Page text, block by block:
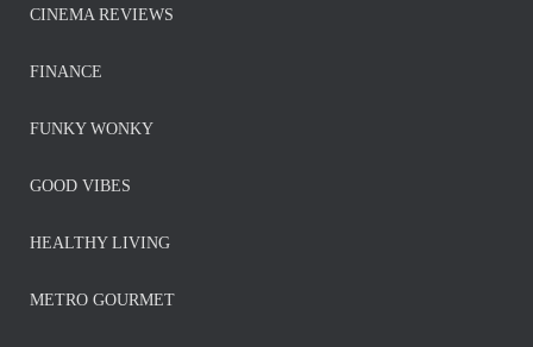
CINEMA REVIEWS
FINANCE
FUNKY WONKY
GOOD VIBES
HEALTHY LIVING
METRO GOURMET